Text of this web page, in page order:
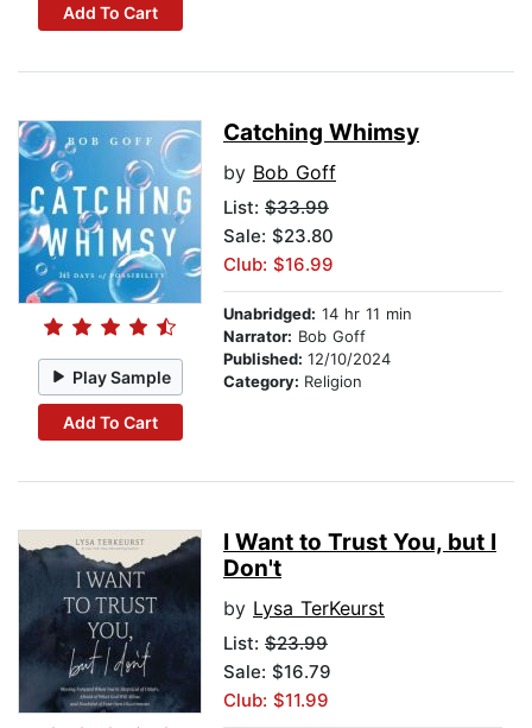
Add To Cart
Play Sample
Add To Cart
Catching Whimsy
by Bob Goff
List: $33.99
Sale: $23.80
Club: $16.99
Unabridged: 14 hr 11 min
Narrator: Bob Goff
Published: 12/10/2024
Category: Religion
I Want to Trust You, but I
Don't
by Lysa TerKeurst
List: $23.99
Sale: $16.79
Club: $11.99